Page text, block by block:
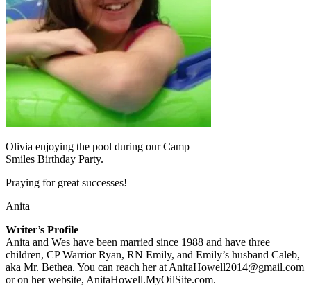
Olivia enjoying the pool during our Camp
Smiles Birthday Party.
Praying for great successes!
Anita
Writer’s Profile
Anita and Wes have been married since 1988 and have three
children, CP Warrior Ryan, RN Emily, and Emily’s husband Caleb,
aka Mr. Bethea. You can reach her at AnitaHowell2014@gmail.com
or on her website, AnitaHowell.MyOilSite.com.